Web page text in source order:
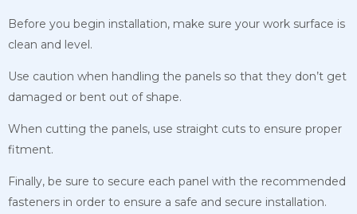
Before you begin installation, make sure your work surface is
clean and level.
Use caution when handling the panels so that they don’t get
damaged or bent out of shape.
When cutting the panels, use straight cuts to ensure proper
fitment.
Finally, be sure to secure each panel with the recommended
fasteners in order to ensure a safe and secure installation.